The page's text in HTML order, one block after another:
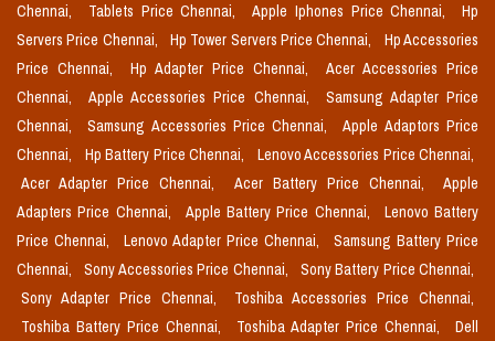
Chennai,
Tablets Price Chennai, Apple Iphones Price Chennai,
Hp
Servers Price Chennai,
Hp Tower Servers Price Chennai,
Hp Accessories
Price Chennai,
Hp Adapter Price Chennai,
Acer Accessories Price
Chennai,
Apple Accessories Price Chennai,
Samsung Adapter Price
Chennai,
Samsung Accessories Price Chennai,
Apple Adaptors Price
Chennai,
Hp Battery Price Chennai,
Lenovo Accessories Price Chennai,
Acer Adapter Price Chennai,
Acer Battery Price Chennai,
Apple
Adapters Price Chennai,
Apple Battery Price Chennai,
Lenovo Battery
Price Chennai,
Lenovo Adapter Price Chennai,
Samsung Battery Price
Chennai,
Sony Accessories Price Chennai,
Sony Battery Price Chennai,
Sony Adapter Price Chennai,
Toshiba Accessories Price Chennai,
Toshiba Battery Price Chennai,
Toshiba Adapter Price Chennai,
Dell